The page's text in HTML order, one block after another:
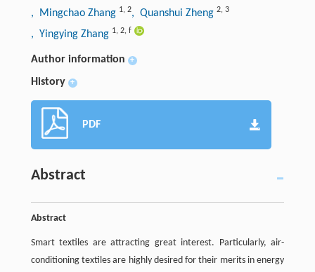
, Mingchao Zhang 1, 2, Quanshui Zheng 2, 3
, Yingying Zhang 1, 2, f
Author information +
History +
PDF
Abstract
Abstract
Smart textiles are attracting great interest. Particularly, air-
conditioning textiles are highly desired for their merits in energy